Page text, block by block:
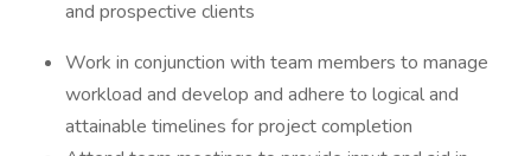
and prospective clients
Work in conjunction with team members to manage
workload and develop and adhere to logical and
attainable timelines for project completion